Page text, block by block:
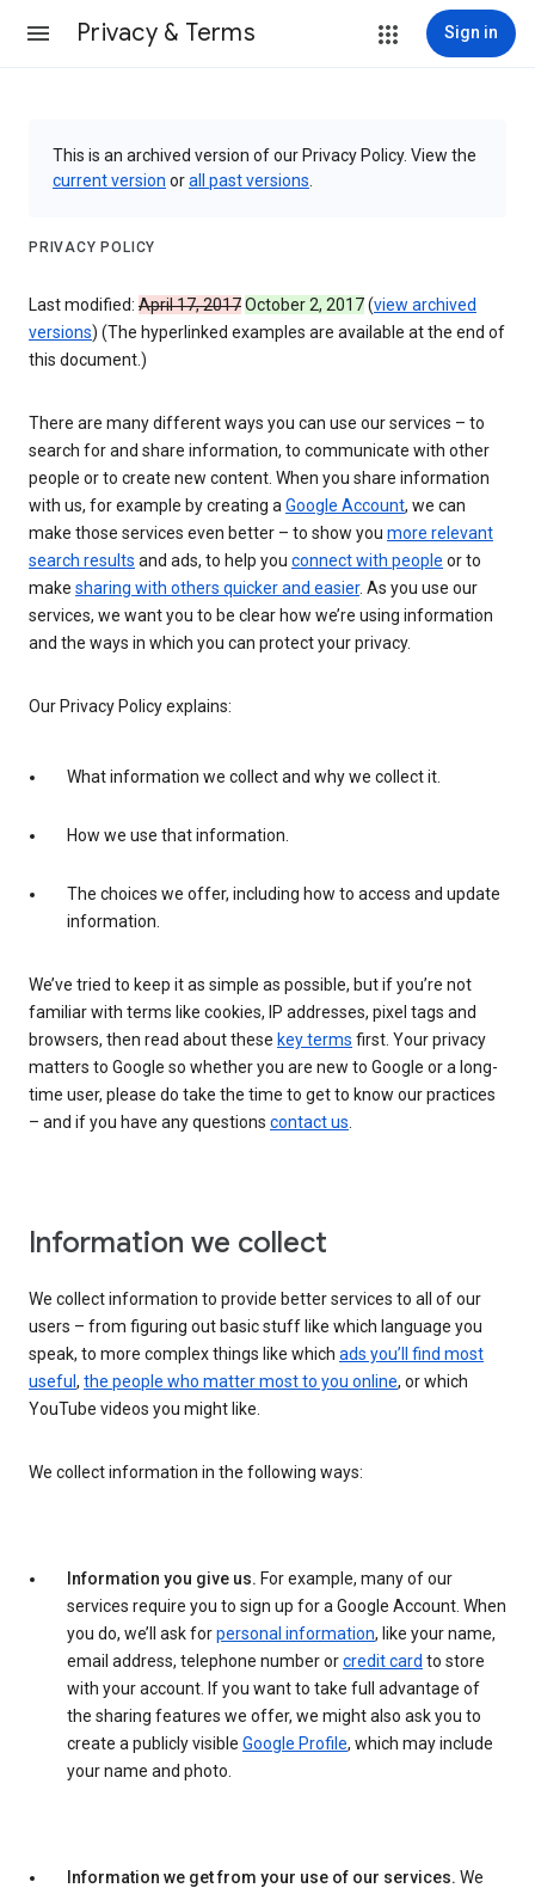
Privacy & Terms Sign in
This is an archived version of our Privacy Policy. View the
current version orall past versions
PRIVACY POLICY
Last modified: April 17, 2017October 2, 2017(view archived
versions) (The hyperlinked examples are available at the end of
this document.)
There are many different ways you can use our services – to
search for and share information, to communicate with other
people or to create new content. When you share information
with us, for example by creating aGoogle Account, we can
make those services even better – to show you more relevant
search results and ads, to help you connect with people or to
make sharing with others quicker and easier. As you use our
services, we want you to be clear how we’re using information
and the ways in which you can protect your privacy.
Our Privacy Policy explains:
What information we collect and why we collect it.
How we use that information.
The choices we offer, including how to access and update
information.
We’ve tried to keep it as simple as possible, but if you’re not
familiar with terms like cookies, IP addresses, pixel tags and
browsers, then read about these key terms first. Your privacy
matters to Google so whether you are new to Google or a long-
time user, please do take the time to get to know our practices
– and if you have any questions contact us.
Information we collect
We collect information to provide better services to all of our
users – from figuring out basic stuff like which language you
speak, to more complex things like which ads you’ll find most
useful , the people who matter most to you online, or which
YouTube videos you might like.
We collect information in the following ways:
Information you give us. For example, many of our
services require you to sign up for a Google Account. When
you do, we’ll ask forpersonal information, like your name,
email address, telephone number orcredit card to store
with your account. If you want to take full advantage of
the sharing features we offer, we might also ask you to
create a publicly visible Google Profile, which may include
your name and photo.
Information we get from your use of our services. We